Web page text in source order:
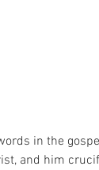
in the
and him